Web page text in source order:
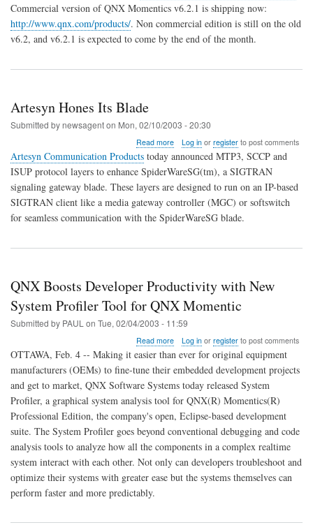
Commercial version of QNX Momentics v6.2.1 is shipping now:
http://www.qnx.com/products/. Non commercial edition is still on the old
v6.2, and v6.2.1 is expected to come by the end of the month.
Artesyn Hones Its Blade
Submitted bynewsagenton Mon, 02/10/2003 - 20:30
Read moreabout
Its
Blade
Log inor registerto post comments
Artesyn Communication Products today announced MTP3, SCCP and
ISUP protocol layers to enhance SpiderWareSG(tm), a SIGTRAN
signaling gateway blade. These layers are designed to run on an IP-based
SIGTRAN client like a media gateway controller (MGC) or softswitch
for seamless communication with the SpiderWareSG blade.
QNX Boosts Developer Productivity with New
System Profiler Tool for QNX Momentic
Submitted by PAUL on Tue, 02/04/2003 - 11:59
Read moreabout
Developer
Productivity
with
System
Profiler
Tool
QNX
Momentic
Log inor registerto post comments
OTTAWA, Feb. 4 -- Making it easier than ever for original equipment
manufacturers (OEMs) to fine-tune their embedded development projects
and get to market, QNX Software Systems today released System
Profiler, a graphical system analysis tool for QNX(R) Momentics(R)
Professional Edition, the company's open, Eclipse-based development
suite. The System Profiler goes beyond conventional debugging and code
analysis tools to analyze how all the components in a complex realtime
system interact with each other. Not only can developers troubleshoot and
optimize their systems with greater ease but the systems themselves can
perform faster and more predictably.